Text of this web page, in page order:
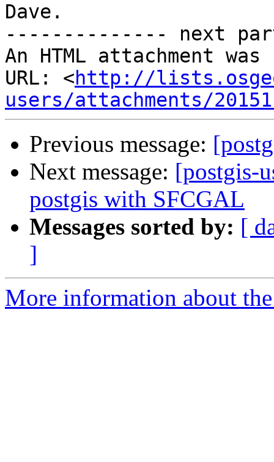
Dave.
-------------- next
An HTML attachment
URL: <http://
users/attachments/
Previous message:
Next message: [postgis-
postgis with SFCGAL
Messages sorted by: [
]
More information about